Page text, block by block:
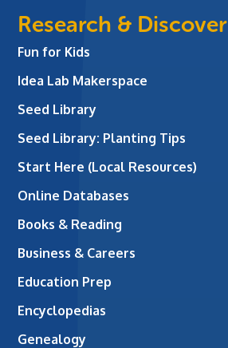
Research & Discover
Fun for Kids
Idea Lab Makerspace
Seed Library
Seed Library: Planting Tips
Start Here (Local Resources)
Online Databases
Books & Reading
Business & Careers
Education Prep
Encyclopedias
Genealogy